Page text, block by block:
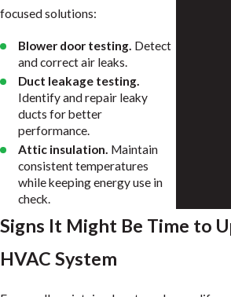
focused solutions:
Blower door testing. Detect
and correct air leaks.
Duct leakage testing.
Identify and repair leaky
ducts for better
performance.
Attic insulation. Maintain
consistent temperatures
while keeping energy use in
check.
Signs It Might Be Time to
HVAC System